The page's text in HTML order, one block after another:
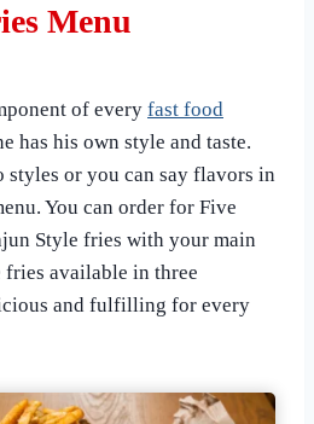
Menu
of every fast food
has his own style and taste.
styles or you can say flavors in
You can order for Five
Style fries with your main
fries available in three
and fulfilling for every